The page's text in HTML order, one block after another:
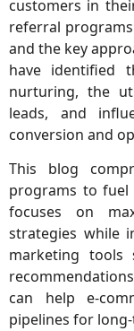
customers in
referral
and the key
have identified
nurturing, the
leads, and
conversion and
This blog
programs to fuel
focuses on
strategies while
marketing tools
can help e-
pipelines for